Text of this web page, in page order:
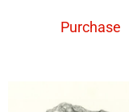
Purchase